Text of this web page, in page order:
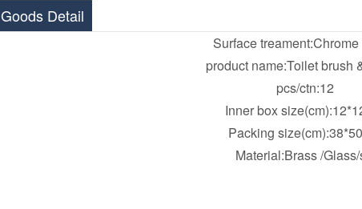
Goods Detail
Surface
product name:Toilet brush
pcs/ctn:12
Inner box
Packing
Material:Brass /